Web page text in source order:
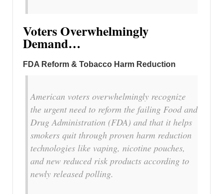
Voters Overwhelmingly
Demand…
FDA Reform & Tobacco Harm Reduction
American voters overwhelmingly recognize
the urgent need to reform the failing Food and
Drug Administration (FDA) and that it helps
smokers quit through proven harm reduction
technologies like vaping, nicotine pouches,
and new reduced risk products according to
newly released polling.